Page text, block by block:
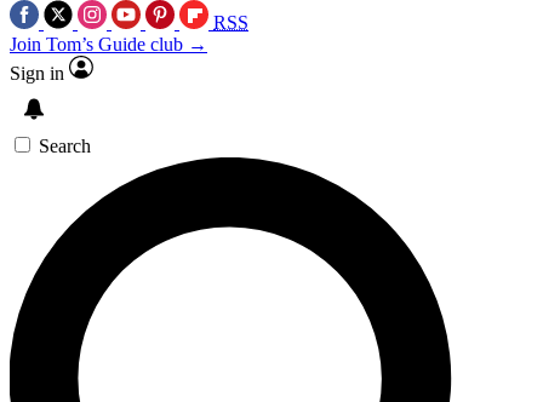
RSS
Join Tom’s Guide club →
Sign in
Search